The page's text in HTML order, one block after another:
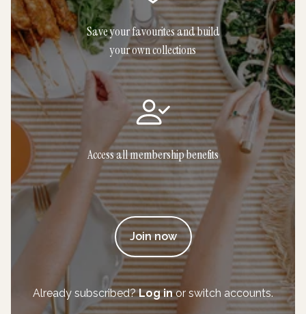
Save your favourites and build
your own collections
Access all membership benefits
Join now
Already subscribed? Log in or switch accounts.